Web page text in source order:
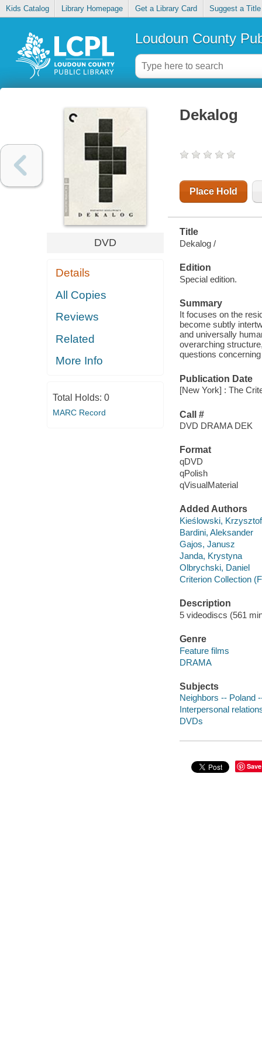
Kids Catalog Library Homepage Get a Library Card Suggest a Title
Loudoun County
DVD
Details
All Copies
Reviews
Related
More Info
Total Holds: 0
MARC Record
Dekalog
Place Hold
Title
Dekalog /
Edition
Special edition.
Summary
It focuses on the
become subtly
and universally
overarching
questions
Publication Date
[New York] : The
Call #
DVD DRAMA DEK
Format
qDVD
qPolish
qVisualMaterial
Added Authors
Kieślowski,
Bardini, Aleksander
Gajos, Janusz
Janda, Krystyna
Olbrychski, Daniel
Criterion Collection
Description
5 videodiscs (561
Genre
Feature films
DRAMA
Subjects
Neighbors -- Poland
Interpersonal
DVDs
Save